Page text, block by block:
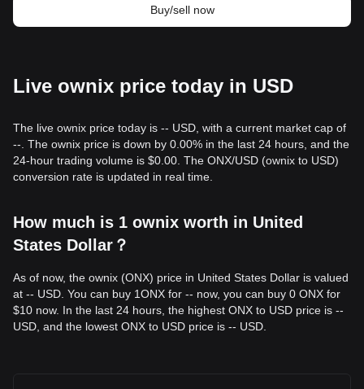
Buy/sell now
Live ownix price today in USD
The live ownix price today is -- USD, with a current market cap of
--. The ownix price is down by 0.00% in the last 24 hours, and the
24-hour trading volume is $0.00. The ONX/USD (ownix to USD)
conversion rate is updated in real time.
How much is 1 ownix worth in United
States Dollar？
As of now, the ownix (ONX) price in United States Dollar is valued
at -- USD. You can buy 1ONX for -- now, you can buy 0 ONX for
$10 now. In the last 24 hours, the highest ONX to USD price is --
USD, and the lowest ONX to USD price is -- USD.